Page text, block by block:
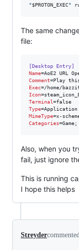
"$PROTON_EXEC"
The same
file:
[Desktop Entry]
Name
Comment
Exec
Icon
Terminal
Type
MimeType
Categories=Game;
Also, when you
fail, just ignore
This is running
I hope this helps
Streyder